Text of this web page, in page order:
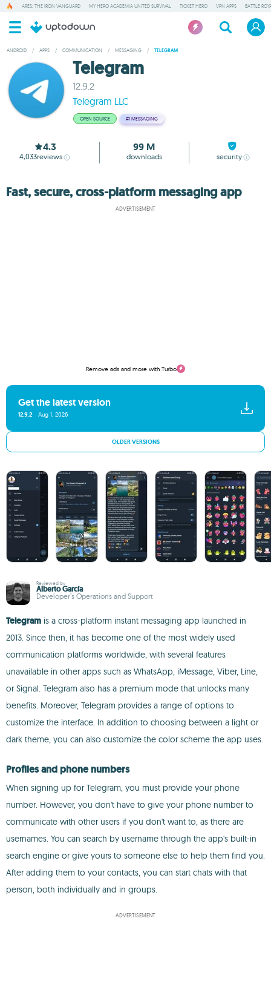
ARES: THE IRON VANGUARD MY HERO ACADEMIA UNITED SURVIVAL TICKET HERO VPN APPS BATTLE
ANDROID / APPS / COMMUNICATION / MESSAGING / TELEGRAM
Telegram
12.9.2
Telegram LLC
OPEN SOURCE #1 MESSAGING
4.3
4,033reviews
99 M
downloads security
Fast, secure, cross-platform messaging app
ADVERTISEMENT
Remove ads and more with Turbo
Get the latest version
12.9.2 Aug 1, 2026
OLDER VERSIONS
Reviewed by
Alberto García
Developer’s Operations and Support
Telegram is a cross-platform instant messaging app launched in
2013. Since then, it has become one of the most widely used
communication platforms worldwide, with several features
unavailable in other apps such as WhatsApp, iMessage, Viber, Line,
or Signal. Telegram also has a premium mode that unlocks many
benefits. Moreover, Telegram provides a range of options to
customize the interface. In addition to choosing between a light or
dark theme, you can also customize the color scheme the app uses.
Profiles and phone numbers
When signing up for Telegram, you must provide your phone
number. However, you don't have to give your phone number to
communicate with other users if you don't want to, as there are
usernames. You can search by username through the app's built-in
search engine or give yours to someone else to help them find you.
After adding them to your contacts, you can start chats with that
person, both individually and in groups.
ADVERTISEMENT